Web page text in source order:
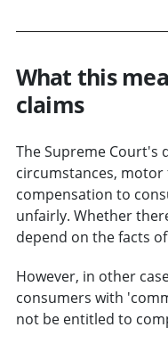
What this
claims
The Supreme Court's
circumstances, motor
compensation to
unfairly. Whether
depend on the facts
However, in other
consumers with
not be entitled to